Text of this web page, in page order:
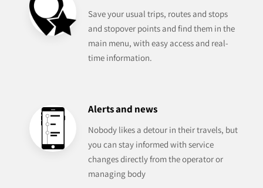
Save your usual trips, routes and stops
and stopover points and find them in the
main menu, with easy access and real-
time information.
Alerts and news
Nobody likes a detour in their travels, but
you can stay informed with service
changes directly from the operator or
managing body